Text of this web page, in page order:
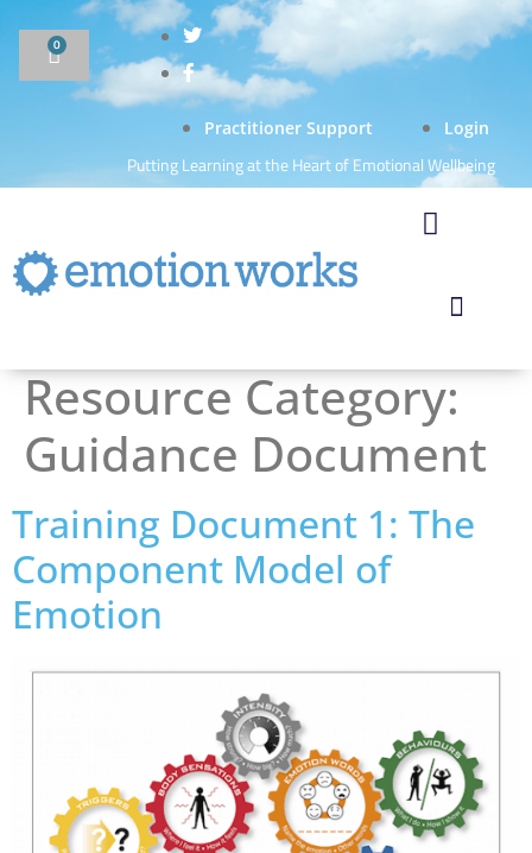
Putting Learning at the Heart of Emotional Wellbeing
Practitioner Support Login
0
Resource Category:
Guidance Document
Training Document 1: The
Component Model of
Emotion